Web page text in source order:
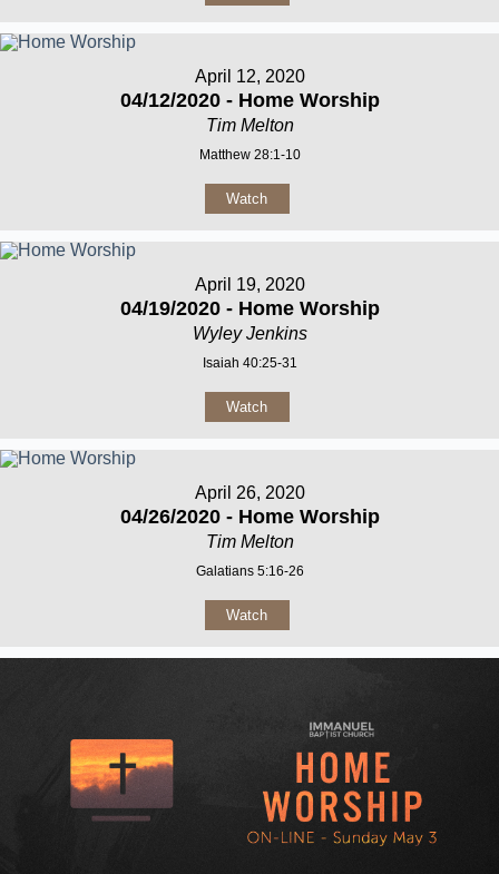
April 12, 2020
04/12/2020 - Home Worship
Tim Melton
Matthew 28:1-10
Watch
April 19, 2020
04/19/2020 - Home Worship
Wyley Jenkins
Isaiah 40:25-31
Watch
April 26, 2020
04/26/2020 - Home Worship
Tim Melton
Galatians 5:16-26
Watch